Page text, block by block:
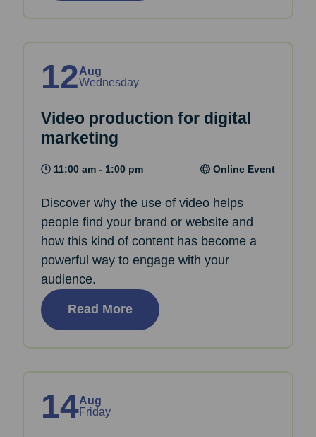
12Aug
Wednesday
Video production for digital
marketing
11:00 am - 1:00 pm Online Event
Discover why the use of video helps
people find your brand or website and
how this kind of content has become a
powerful way to engage with your
audience.
Read More
14Aug
Friday